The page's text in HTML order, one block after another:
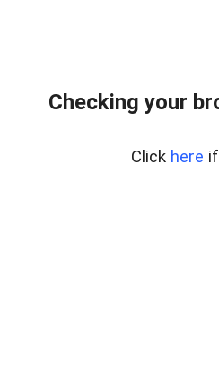
Checking your
Click here